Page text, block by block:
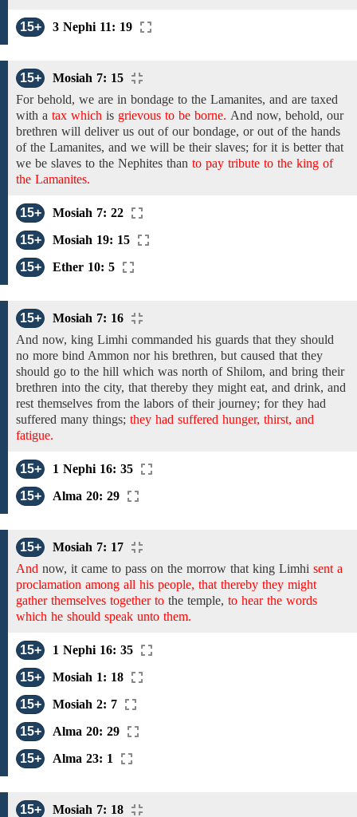
15+ 3 Nephi 11: 19
15+
Mosiah 7: 15
For behold, we are in bondage to the Lamanites, and are taxed
with a tax which is grievous to be borne. And now, behold, our
brethren will deliver us out of our bondage, or out of the hands
of the Lamanites, and we will be their slaves; for it is better that
we be slaves to the Nephites than to pay tribute to the king of
the Lamanites.
15+
Mosiah 7: 22
15+
Mosiah 19: 15
15+
Ether 10: 5
15+
Mosiah 7: 16
And now, king Limhi commanded his guards that they should
no more bind Ammon nor his brethren, but caused that they
should go to the hill which was north of Shilom, and bring their
brethren into the city, that thereby they might eat, and drink, and
rest themselves from the labors of their journey; for they had
suffered many things; they had suffered hunger, thirst, and
fatigue.
15+
1 Nephi 16: 35
15+
Alma 20: 29
15+
Mosiah 7: 17
And now, it came to pass on the morrow that king Limhi sent a
proclamation among all his people, that thereby they might
gather themselves together to the temple, to hear the words
which he should speak unto them.
15+
1 Nephi 16: 35
15+
Mosiah 1: 18
15+
Mosiah 2: 7
15+
Alma 20: 29
15+
Alma 23: 1
15+
Mosiah 7: 18